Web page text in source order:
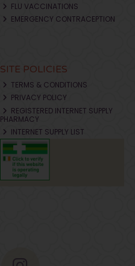
FLU VACCINATIONS
EMERGENCY CONTRACEPTION
SITE POLICIES
TERMS & CONDITIONS
PRIVACY POLICY
REGISTERED INTERNET SUPPLY
PHARMACY
INTERNET SUPPLY LIST